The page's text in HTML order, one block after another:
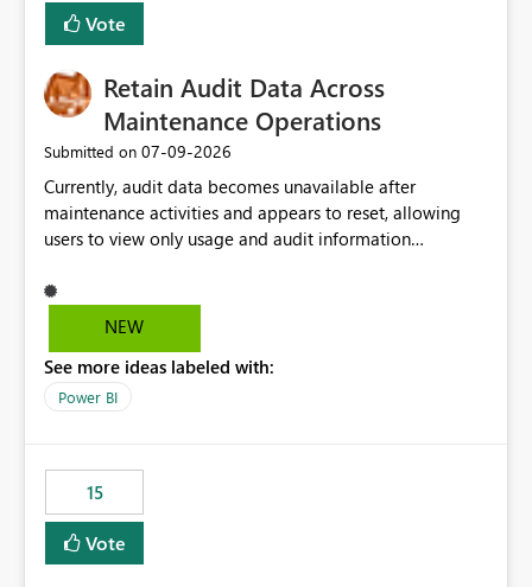
Vote
Retain Audit Data Across
Maintenance Operations
Submitted on ‎07-09-2026
Currently, audit data becomes unavailable after
maintenance activities and appears to reset, allowing
users to view only usage and audit information
gap in historical audit tracking and makes it difficult to
perform long-term analysis, compliance reviews,
capability to preserve and retain historical audit data
across maintenance events so that users can continue
NEW
See more ideas labeled with:
Power BI
15
Vote